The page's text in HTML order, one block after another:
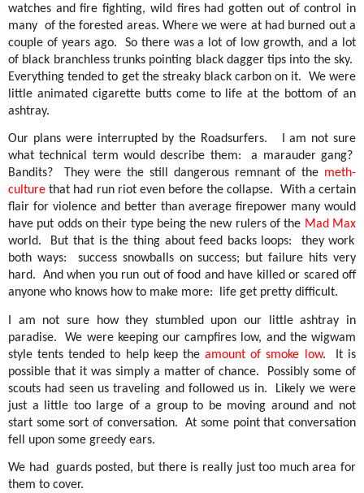
watches and fire fighting, wild fires had gotten out of control in
many of the forested areas. Where we were at had burned out a
couple of years ago.
So there was a lot of low growth, and a lot
of black branchless trunks pointing black dagger tips into the sky.
Everything tended to get the streaky black carbon on it.
We were
little animated cigarette butts come to life at the bottom of an
ashtray.
Our plans were interrupted by the Roadsurfers.
I am not sure
what technical term would describe them:
a marauder gang?
Bandits?
They were the still dangerous remnant of the meth-
culture that had run riot even before the collapse.
With a certain
flair for violence and better than average firepower many would
have put odds on their type being the new rulers of the Mad Max
world.
But that is the thing about feed backs loops:
they work
both ways:
success snowballs on success; but failure hits very
hard.
And when you run out of food and have killed or scared off
anyone who knows how to make more:
life get pretty difficult.
I am not sure how they stumbled upon our little ashtray in
paradise.
We were keeping our campfires low, and the wigwam
style tents tended to help keep theamount of smoke low.
It is
possible that it was simply a matter of chance.
Possibly some of
scouts had seen us traveling and followed us in.
Likely we were
just a little too large of a group to be moving around and not
start some sort of conversation.
At some point that conversation
fell upon some greedy ears.
We had
guards posted, but there is really just too much area for
them to cover.